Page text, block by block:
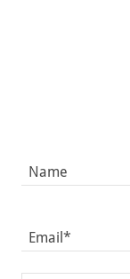
Name
Email*